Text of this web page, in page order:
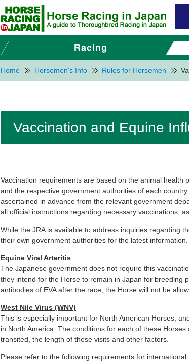
Home Horsemen's Info Rules for Horsemen
Vaccination and Equine
Vaccination requirements are based on the animal
and the respective government authorities of each
ascertained in advance from the relevant government
all official instructions regarding necessary vaccinations,
While the JRA is available to address inquiries regarding
their own government authorities for the latest information.
Equine Viral Arteritis
The Japanese government does not require this
they intend for the Horse to remain in Japan for breeding
antibodies of EVA after the race, the Horse will not be
West Nile Virus (WNV)
This is especially important for North American Horses,
in North America. The conditions for each of these
transited, the length of these visits and other factors.
Please refer to the following requirements for international